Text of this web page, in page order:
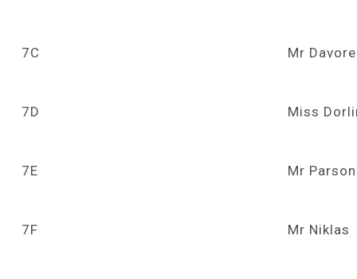
7C Mr
7D Miss
7E Mr
7F Mr Niklas